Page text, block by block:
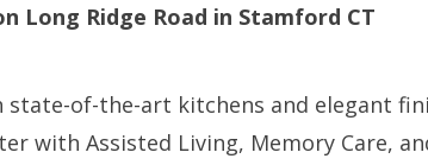
Long Ridge Road in Stamford CT
state-of-the-art kitchens and elegant
with Assisted Living, Memory Care,